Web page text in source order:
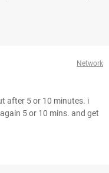
Network
after 5 or 10 minutes. i
5 or 10 mins. and get